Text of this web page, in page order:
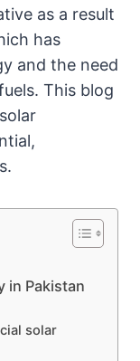
as a result
has
and the need
This blog
in Pakistan
solar